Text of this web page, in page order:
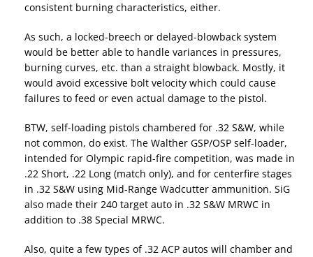
consistent burning characteristics, either.
As such, a locked-breech or delayed-blowback system
would be better able to handle variances in pressures,
burning curves, etc. than a straight blowback. Mostly, it
would avoid excessive bolt velocity which could cause
failures to feed or even actual damage to the pistol.
BTW, self-loading pistols chambered for .32 S&W, while
not common, do exist. The Walther GSP/OSP self-loader,
intended for Olympic rapid-fire competition, was made in
.22 Short, .22 Long (match only), and for centerfire stages
in .32 S&W using Mid-Range Wadcutter ammunition. SiG
also made their 240 target auto in .32 S&W MRWC in
addition to .38 Special MRWC.
Also, quite a few types of .32 ACP autos will chamber and